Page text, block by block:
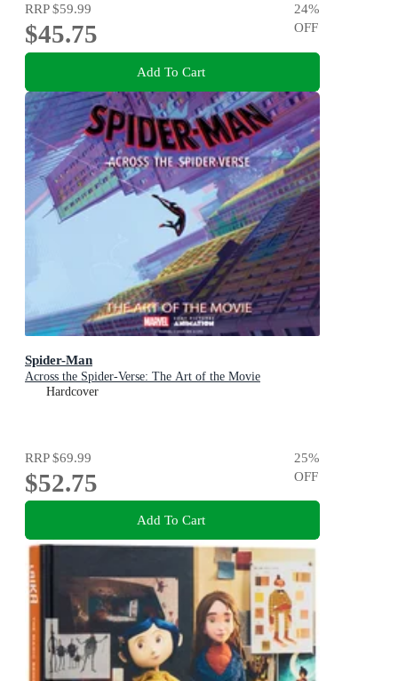
RRP$59.99
$45.75
24%
OFF
Add To Cart
Spider-Man
Across the Spider-Verse: The Art of the Movie
Hardcover
RRP$69.99
$52.75
25%
OFF
Add To Cart